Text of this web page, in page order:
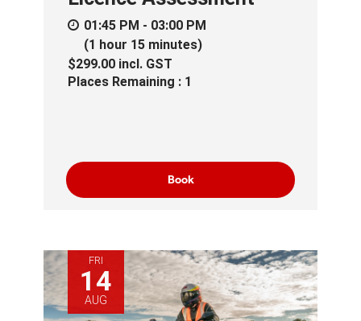
01:45 PM - 03:00 PM
(1 hour 15 minutes)
$299.00 incl. GST
Places Remaining : 1
Book
FRI
14
AUG